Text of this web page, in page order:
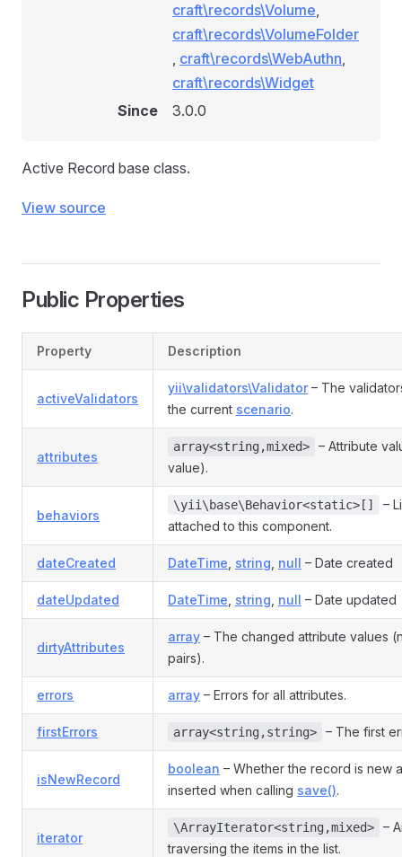
craft\records\Volume,
craft\records\VolumeFolder
, craft\records\WebAuthn,
craft\records\Widget
Since
3.0.0
Active Record base class.
View source
Public Properties
Property Description
activeValidators
yii\validators\Validator– The
the current scenario.
attributes
array<string,mixed>
– Attribute
value).
behaviors
\yii\base\Behavior<static>[]
–
attached to this component.
dateCreated DateTime string null – Date created
dateUpdated DateTime string null – Date updated
dirtyAttributes
array – The changed attribute values
pairs).
errors array – Errors for all attributes.
firstErrors array<string,string> – The first
isNewRecord
boolean – Whether the record is new
inserted when calling save().
iterator
\ArrayIterator<string,mixed>
–
traversing the items in the list.